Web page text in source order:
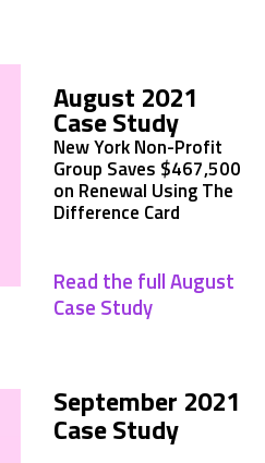
August 2021
Case Study
New York Non-Profit
Group Saves $467,500
on Renewal Using The
Difference Card
Read the full August
Case Study
September 2021
Case Study